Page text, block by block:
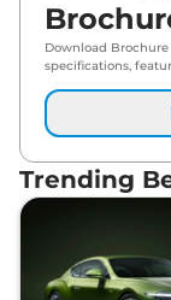
Download
specifications,
Trending